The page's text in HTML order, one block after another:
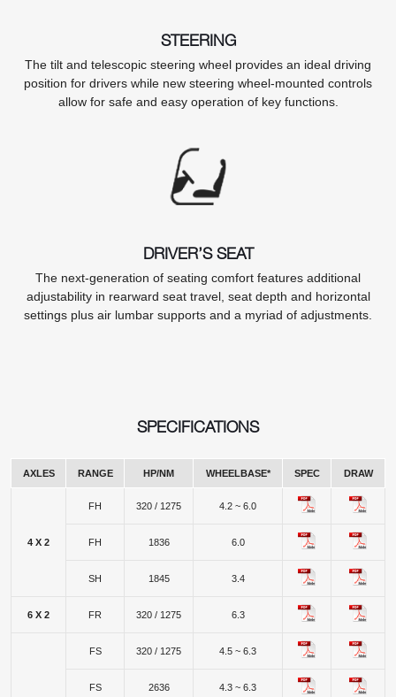
STEERING
The tilt and telescopic steering wheel provides an ideal driving
position for drivers while new steering wheel-mounted controls
allow for safe and easy operation of key functions.
DRIVER’S SEAT
The next-generation of seating comfort features additional
adjustability in rearward seat travel, seat depth and horizontal
settings plus air lumbar supports and a myriad of adjustments.
SPECIFICATIONS
AXLES RANGE HP/NM WHEELBASE* SPEC DRAW
4 X 2
FH 320 / 1275 4.2 ~ 6.0
FH 1836 6.0
SH 1845 3.4
6 X 2 FR 320 / 1275 6.3
FS 320 / 1275 4.5 ~ 6.3
FS 2636 4.3 ~ 6.3